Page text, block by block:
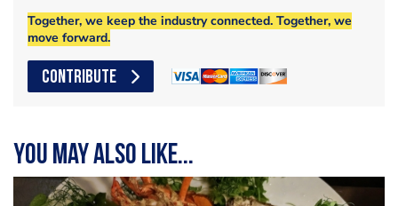
Together, we keep the industry connected. Together, we
move forward.
CONTRIBUTE
You may also like...